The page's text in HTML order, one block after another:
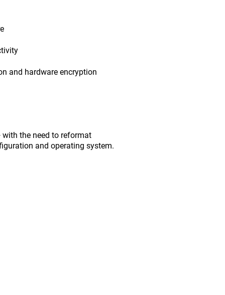
and hardware encryption
with the need to reformat
and operating system.